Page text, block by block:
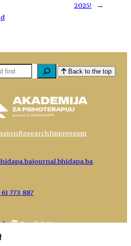
2025!
→
Back to the top
ResearchImpressum
journal.bhidapa.ba
773 887
Choose